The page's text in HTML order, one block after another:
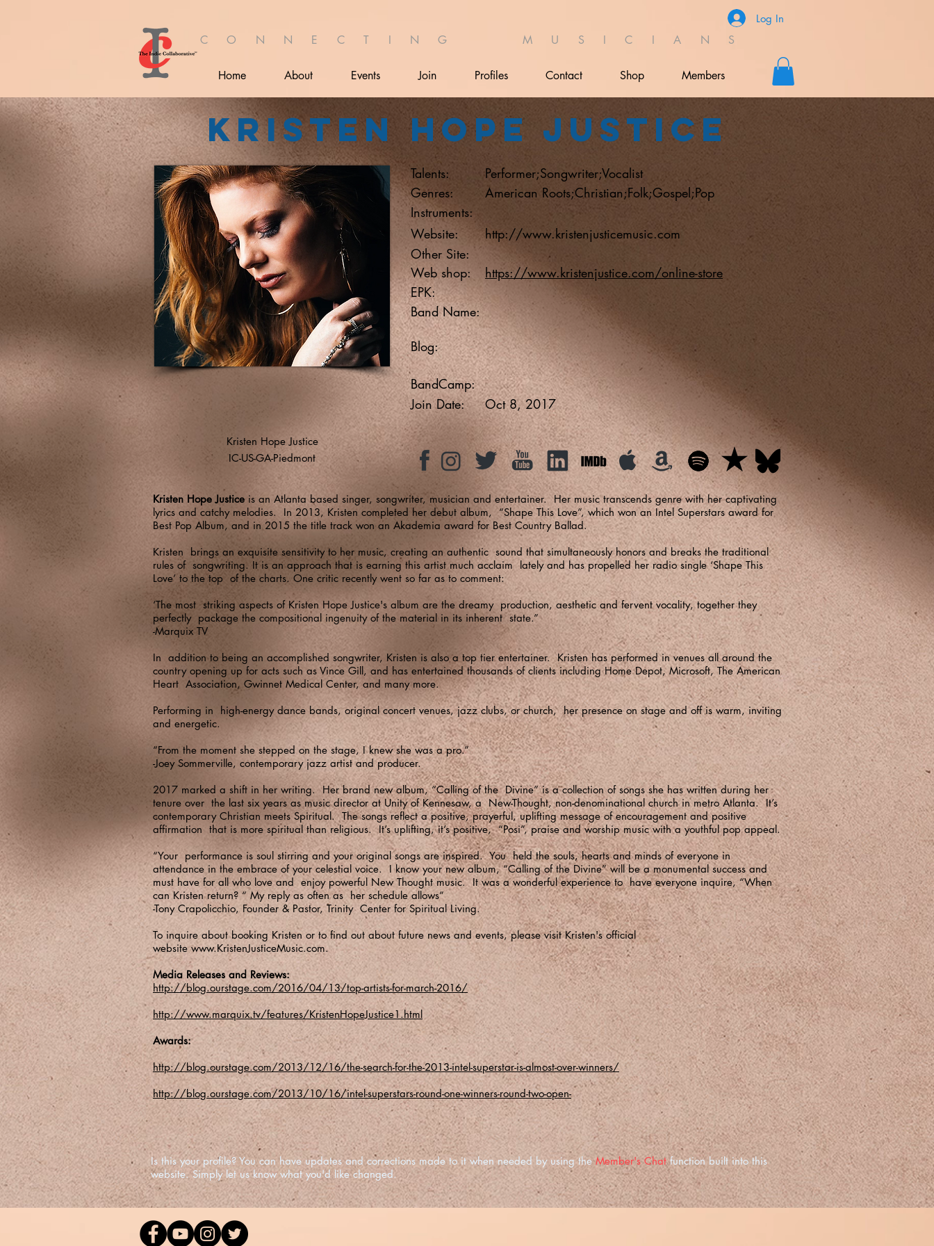
Log In
C O N N E C T I N G M U S I C I A N S
Home About Events Join Profiles Contact Shop Members
Kristen Hope Justice
Talents:
Genres:
Instruments:
Website:
Other Site:
Web shop:
EPK:
Band Name:
Blog:
Performer;Songwriter;Vocalist
American Roots;Christian;Folk;Gospel;Pop
http://www.kristenjusticemusic.com
https://www.kristenjustice.com/online-store
BandCamp:
Join Date:
Oct 8, 2017
Kristen Hope Justice
IC-US-GA-Piedmont
Kristen Hope Justice is an Atlanta based singer, songwriter, musician and entertainer. Her music transcends genre with her captivating
lyrics and catchy melodies. In 2013, Kristen completed her debut album, “Shape This Love”, which won an Intel Superstars award for
Best Pop Album, and in 2015 the title track won an Akademia award for Best Country Ballad.
Kristen brings an exquisite sensitivity to her music, creating an authentic sound that simultaneously honors and breaks the traditional
rules of songwriting. It is an approach that is earning this artist much acclaim lately and has propelled her radio single ‘Shape This
Love’ to the top of the charts. One critic recently went so far as to comment:
‘The most striking aspects of Kristen Hope Justice's album are the dreamy production, aesthetic and fervent vocality, together they
perfectly package the compositional ingenuity of the material in its inherent state.”
-Marquix TV
In addition to being an accomplished songwriter, Kristen is also a top tier entertainer. Kristen has performed in venues all around the
country opening up for acts such as Vince Gill, and has entertained thousands of clients including Home Depot, Microsoft, The American
Heart Association, Gwinnet Medical Center, and many more.
Performing in high-energy dance bands, original concert venues, jazz clubs, or church, her presence on stage and off is warm, inviting
and energetic.
“From the moment she stepped on the stage, I knew she was a pro.”
-Joey Sommerville, contemporary jazz artist and producer.
2017 marked a shift in her writing. Her brand new album, “Calling of the Divine” is a collection of songs she has written during her
tenure over the last six years as music director at Unity of Kennesaw, a New-Thought, non-denominational church in metro Atlanta. It’s
contemporary Christian meets Spiritual. The songs reflect a positive, prayerful, uplifting message of encouragement and positive
affirmation that is more spiritual than religious. It’s uplifting, it’s positive, “Posi”, praise and worship music with a youthful pop appeal.
“Your performance is soul stirring and your original songs are inspired. You held the souls, hearts and minds of everyone in
attendance in the embrace of your celestial voice. I know your new album, “Calling of the Divine” will be a monumental success and
must have for all who love and enjoy powerful New Thought music. It was a wonderful experience to have everyone inquire, “When
can Kristen return? “ My reply as often as her schedule allows”
-Tony Crapolicchio, Founder & Pastor, Trinity Center for Spiritual Living.
To inquire about booking Kristen or to find out about future news and events, please visit Kristen's official
websitewww.KristenJusticeMusic.com.
Media Releases and Reviews:
http://blog.ourstage.com/2016/04/13/top-artists-for-march-2016/
http://www.marquix.tv/features/KristenHopeJustice1.html
Awards:
http://blog.ourstage.com/2013/12/16/the-search-for-the-2013-intel-superstar-is-almost-over-winners/
http://blog.ourstage.com/2013/10/16/intel-superstars-round-one-winners-round-two-open-
Is this your profile? You can have updates and corrections made to it when needed by using theMember's Chatfunction built into this
website. Simply let us know what you'd like changed.